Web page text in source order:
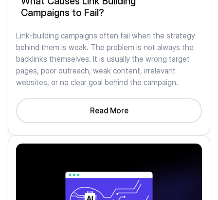
Campaigns to Fail?
Link-building campaigns often fail when the strategy
behind them is weak. The problem is not always the
backlinks themselves. It is usually the wrong target
pages, poor outreach, weak content, irrelevant
websites, or no clear goal behind the campaign.
Read More